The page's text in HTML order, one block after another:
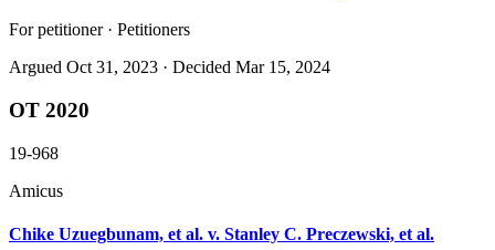
For petitioner · Petitioners
Argued Oct 31, 2023 · Decided Mar 15, 2024
OT 2020
19-968
Amicus
Chike Uzuegbunam, et al. v. Stanley C. Preczewski, et al.